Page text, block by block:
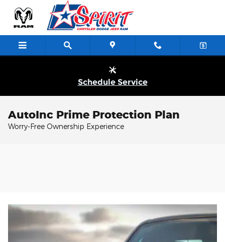
Skip to main content
Schedule Service
AutoInc Prime Protection Plan
Worry-Free Ownership Experience